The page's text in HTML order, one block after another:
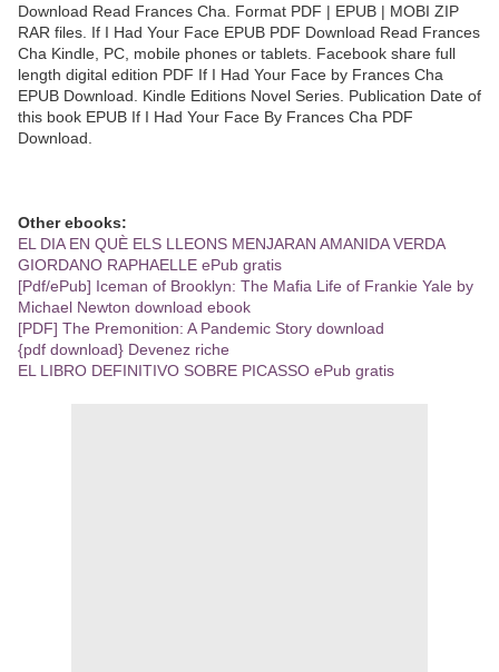
Download Read Frances Cha. Format PDF | EPUB | MOBI ZIP
RAR files. If I Had Your Face EPUB PDF Download Read Frances
Cha Kindle, PC, mobile phones or tablets. Facebook share full
length digital edition PDF If I Had Your Face by Frances Cha
EPUB Download. Kindle Editions Novel Series. Publication Date of
this book EPUB If I Had Your Face By Frances Cha PDF
Download.
Other ebooks:
EL DIA EN QUÈ ELS LLEONS MENJARAN AMANIDA VERDA
GIORDANO RAPHAELLE ePub gratis
[Pdf/ePub] Iceman of Brooklyn: The Mafia Life of Frankie Yale by
Michael Newton download ebook
[PDF] The Premonition: A Pandemic Story download
{pdf download} Devenez riche
EL LIBRO DEFINITIVO SOBRE PICASSO ePub gratis